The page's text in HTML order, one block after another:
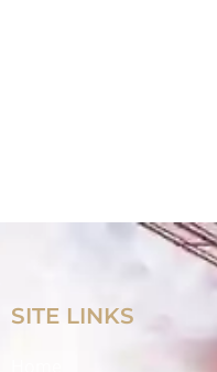
SITE LINKS